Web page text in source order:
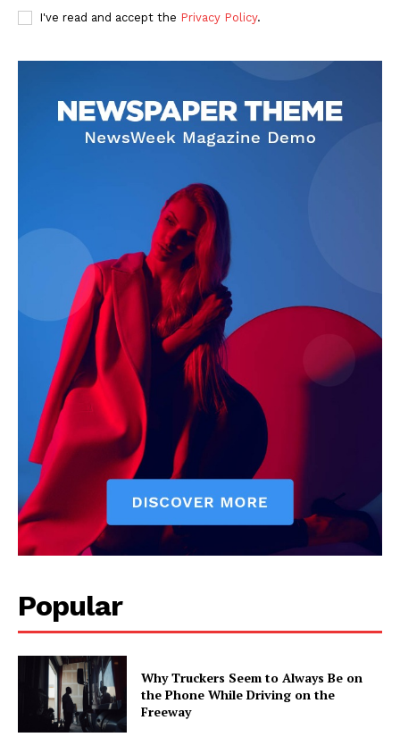
I've read and accept the Privacy Policy.
Popular
Why Truckers Seem to Always Be on
the Phone While Driving on the
Freeway